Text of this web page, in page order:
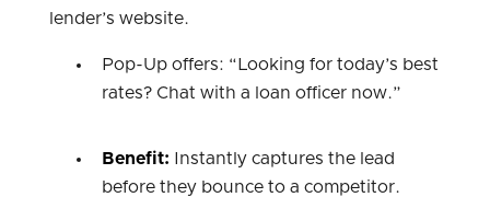
lender’s website.
Pop-Up offers: “Looking for today’s best
rates? Chat with a loan officer now.”
Benefit: Instantly captures the lead
before they bounce to a competitor.